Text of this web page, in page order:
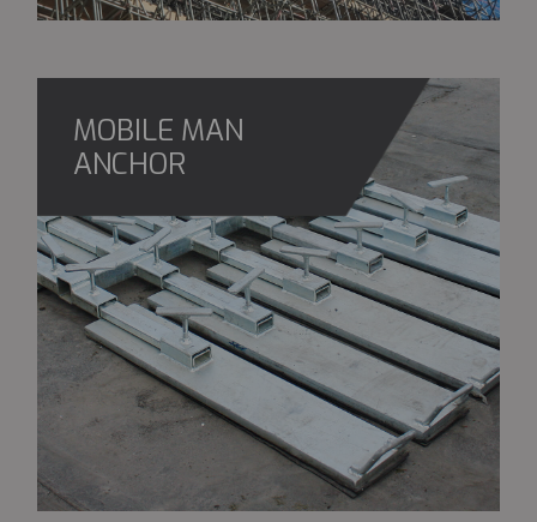
MOBILE MAN
ANCHOR